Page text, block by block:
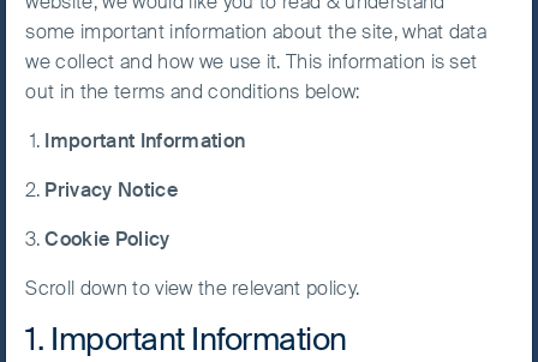
FSSA Indian Subcontinent
Fund
USD 9.8480
Updated as of 07 Aug 2026
some important information about the site, what data
we collect and how we use it. This information is set
out in the terms and conditions below:
Important Information
Privacy Notice
Cookie Policy
Scroll down to view the relevant policy.
1. Important Information
Accept All
Cookies